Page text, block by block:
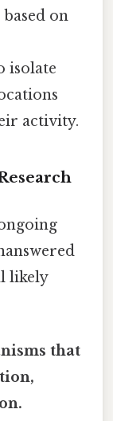
on
isolate
activity.
likely
that